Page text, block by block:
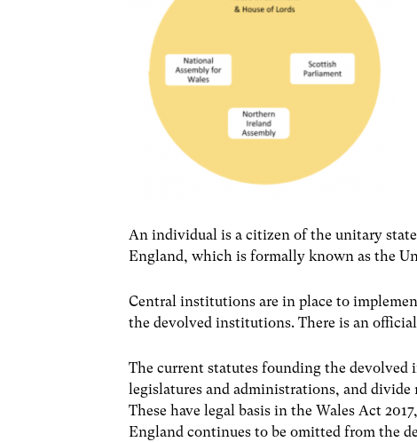
An individual is a citizen of the unitary
England, which is formally known as the
Central institutions are in place to
the devolved institutions. There is an
The current statutes founding the
legislatures and administrations, and
These have legal basis in the Wales Act
England continues to be omitted from the